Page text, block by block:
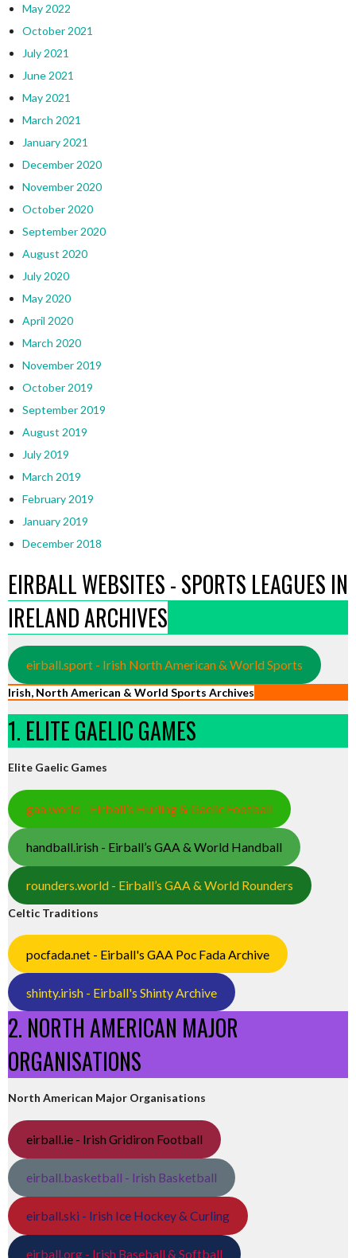
May 2022
October 2021
July 2021
June 2021
May 2021
March 2021
January 2021
December 2020
November 2020
October 2020
September 2020
August 2020
July 2020
May 2020
April 2020
March 2020
November 2019
October 2019
September 2019
August 2019
July 2019
March 2019
February 2019
January 2019
December 2018
EIRBALL WEBSITES - SPORTS LEAGUES IN
IRELAND ARCHIVES
eirball.sport - Irish North American & World Sports
Irish, North American & World Sports Archives
1. ELITE GAELIC GAMES
Elite Gaelic Games
gaa.world - Eirball’s Hurling & Gaelic Football
handball.irish - Eirball’s GAA & World Handball
rounders.world - Eirball’s GAA & World Rounders
Celtic Traditions
pocfada.net - Eirball's GAA Poc Fada Archive
shinty.irish - Eirball's Shinty Archive
2. NORTH AMERICAN MAJOR
ORGANISATIONS
North American Major Organisations
eirball.ie - Irish Gridiron Football
eirball.basketball - Irish Basketball
eirball.ski - Irish Ice Hockey & Curling
eirball.org - Irish Baseball & Softball